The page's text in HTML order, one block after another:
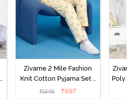
Zivame 2 Mile Fashion
Knit Cotton Pyjama Set -
Popcorn
₹1549 ₹697
Zivame
Poly